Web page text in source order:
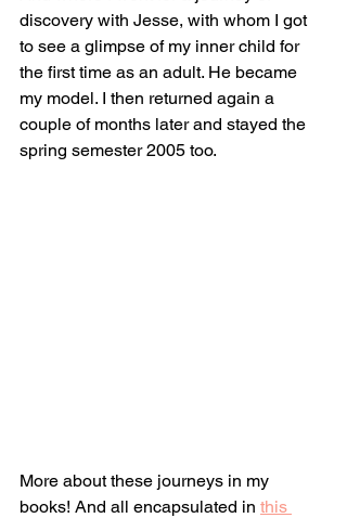
discovery with Jesse, with whom I got
to see a glimpse of my inner child for
the first time as an adult. He became
my model. I then returned again a
couple of months later and stayed the
spring semester 2005 too.
More about these journeys in my
books! And all encapsulated in this